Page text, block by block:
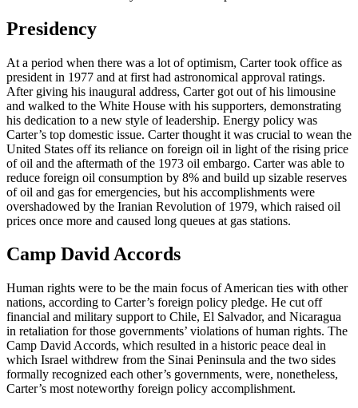
Presidency
At a period when there was a lot of optimism, Carter took office as
president in 1977 and at first had astronomical approval ratings.
After giving his inaugural address, Carter got out of his limousine
and walked to the White House with his supporters, demonstrating
his dedication to a new style of leadership. Energy policy was
Carter’s top domestic issue. Carter thought it was crucial to wean the
United States off its reliance on foreign oil in light of the rising price
of oil and the aftermath of the 1973 oil embargo. Carter was able to
reduce foreign oil consumption by 8% and build up sizable reserves
of oil and gas for emergencies, but his accomplishments were
overshadowed by the Iranian Revolution of 1979, which raised oil
prices once more and caused long queues at gas stations.
Camp David Accords
Human rights were to be the main focus of American ties with other
nations, according to Carter’s foreign policy pledge. He cut off
financial and military support to Chile, El Salvador, and Nicaragua
in retaliation for those governments’ violations of human rights. The
Camp David Accords, which resulted in a historic peace deal in
which Israel withdrew from the Sinai Peninsula and the two sides
formally recognized each other’s governments, were, nonetheless,
Carter’s most noteworthy foreign policy accomplishment.